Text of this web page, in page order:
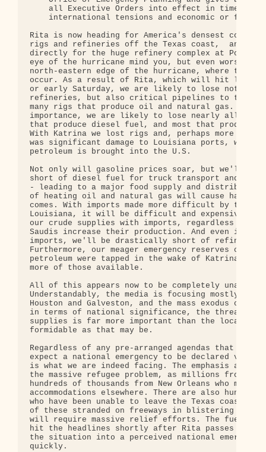
all Executive Orders into effect in times of
international tensions and economic or
Rita is now heading for America's densest
rigs and refineries off the Texas coast,  and in
directly for the huge refinery complex at Port
eye of the hurricane mind you, but even worse:
north-eastern edge of the hurricane, where the
occur. As a result of Rita, which will hit late
or early Saturday, we are likely to lose not only
refineries, but also critical pipelines to the
many rigs that produce oil and natural gas. Of
importance, we are likely to lose nearly all of
that produce diesel fuel, and most that produce
With Katrina we lost rigs and, perhaps more
was significant damage to Louisiana ports, where
petroleum is brought into the U.S.
Not only will gasoline prices soar, but we'll
short of diesel fuel for truck transport and
- leading to a major food supply and
of heating oil and natural gas will cause havoc
comes. With imports made more difficult by the
Louisiana, it will be difficult and expensive to
our crude supplies with imports, regardless of
Saudis increase their production. And even if we
imports, we'll be drastically short of refinery
Furthermore, our meager emergency reserves of
petroleum were tapped in the wake of Katrina, so
more of those available.
All of this appears now to be completely
Understandably, the media is focusing mostly on
Houston and Galveston, and the mass exodus of
in terms of national significance, the threat to
supplies is far more important than the local
formidable as that may be.
Regardless of any pre-arranged agendas that may
expect a national emergency to be declared very
is what we are indeed facing. The emphasis at
the massive refugee problem, as millions from
hundreds of thousands from New Orleans who must
accommodations elsewhere. There are also
who have been unable to leave the Texas coastal
of these stranded on freeways in blistering heat
will require massive relief efforts. The fuel
hit the headlines shortly after Rita passes as
the situation into a perceived national emergency
quickly.